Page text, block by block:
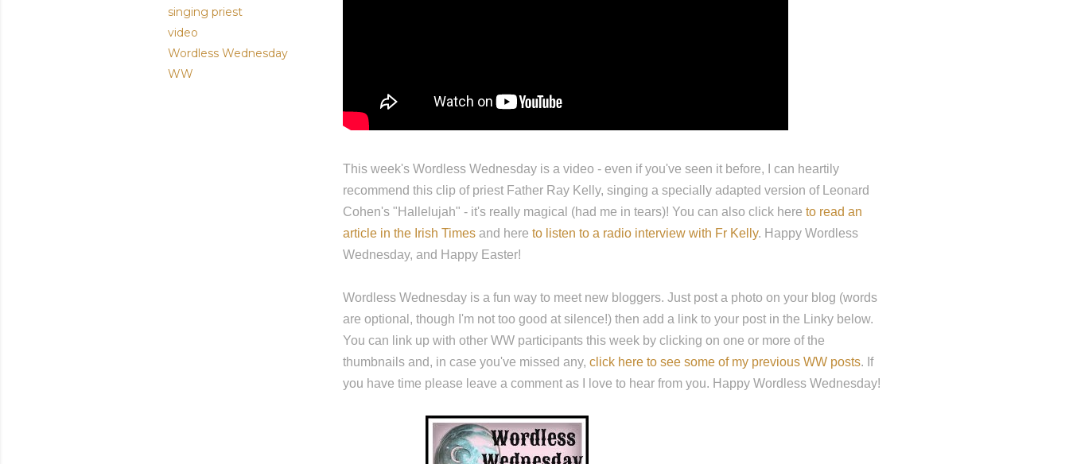
singing priest
video
Wordless Wednesday
WW
This week's Wordless Wednesday is a video - even if you've seen it before, I can heartily
recommend this clip of priest Father Ray Kelly, singing a specially adapted version of Leonard
Cohen's "Hallelujah" - it's really magical (had me in tears)! You can also click here to read an
article in the Irish Times and here to listen to a radio interview with Fr Kelly. Happy Wordless
Wednesday, and Happy Easter!
Wordless Wednesday is a fun way to meet new bloggers. Just post a photo on your blog (words
are optional, though I'm not too good at silence!) then add a link to your post in the Linky below.
You can link up with other WW participants this week by clicking on one or more of the
thumbnails and, in case you've missed any, click here to see some of my previous WW posts. If
you have time please leave a comment as I love to hear from you. Happy Wordless Wednesday!